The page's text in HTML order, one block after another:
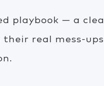
playbook — a
real mess-ups